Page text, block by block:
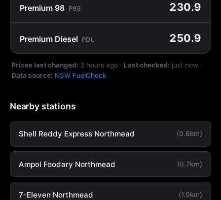
Premium 98 P98 230.9
Premium Diesel PDL 250.9
Prices last changed: 2 hours ago · Last checked: just now ·
Data source: NSW FuelCheck
Nearby stations
Shell Reddy Express Northmead (0.6km)
Ampol Foodary Northmead (0.7km)
7-Eleven Northmead (1.0km)